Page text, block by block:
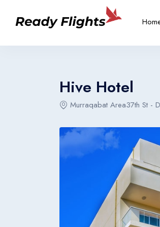
Overview Rooms
Hive Hotel
Murraqabat Area37th St -
Select
Select your
United States
United States
English